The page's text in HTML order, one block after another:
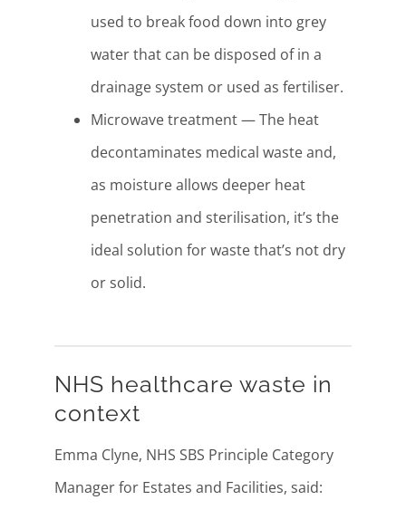
used to break food down into grey
water that can be disposed of in a
drainage system or used as fertiliser.
Microwave treatment — The heat
decontaminates medical waste and,
as moisture allows deeper heat
penetration and sterilisation, it’s the
ideal solution for waste that’s not dry
or solid.
NHS healthcare waste in
context
Emma Clyne, NHS SBS Principle Category
Manager for Estates and Facilities, said: